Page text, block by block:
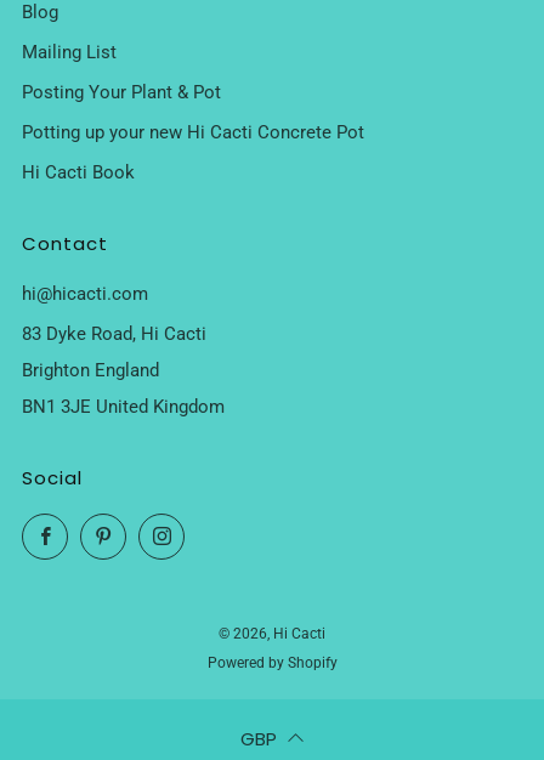
Blog
Mailing List
Posting Your Plant & Pot
Potting up your new Hi Cacti Concrete Pot
Hi Cacti Book
Contact
hi@hicacti.com
83 Dyke Road, Hi Cacti
Brighton England
BN1 3JE United Kingdom
Social
FacebookPinterestInstagram
© 2026, Hi Cacti
Powered by Shopify
GBP